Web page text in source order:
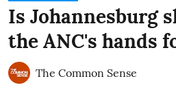
Is Johannesburg
the ANC's hands
The Common Sense